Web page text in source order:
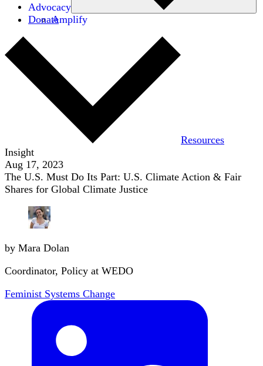
Advocacy
Amplify
Donate
Resources
Insight
Aug 17, 2023
The U.S. Must Do Its Part: U.S. Climate Action & Fair
Shares for Global Climate Justice
by Mara Dolan
Coordinator, Policy at WEDO
Feminist Systems Change